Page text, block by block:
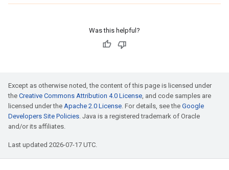
Was this helpful?
Except as otherwise noted, the content of this page is licensed under
the Creative Commons Attribution 4.0 License, and code samples are
licensed under the Apache 2.0 License. For details, see the Google
Developers Site Policies. Java is a registered trademark of Oracle
and/or its affiliates.
Last updated 2026-07-17 UTC.